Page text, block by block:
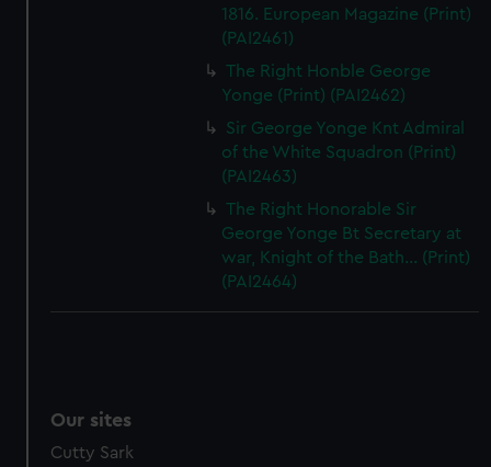
1816. European Magazine (Print)
(PAI2461)
The Right Honble George
Yonge (Print) (PAI2462)
Sir George Yonge Knt Admiral
of the White Squadron (Print)
(PAI2463)
The Right Honorable Sir
George Yonge Bt Secretary at
war, Knight of the Bath... (Print)
(PAI2464)
Our sites
Cutty Sark